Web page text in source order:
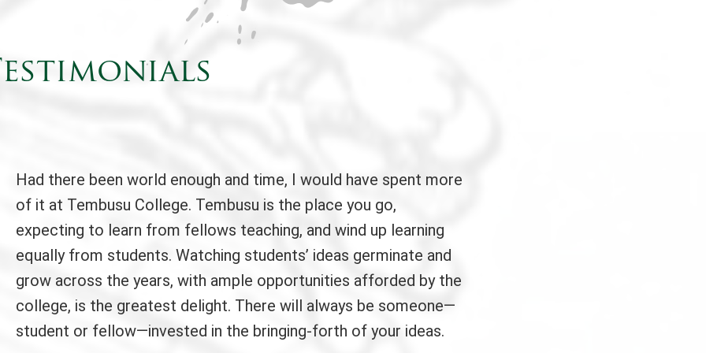
Had there been world enough and time, I would have spent more
of it at Tembusu College. Tembusu is the place you go,
expecting to learn from fellows teaching, and wind up learning
equally from students. Watching students’ ideas germinate and
grow across the years, with ample opportunities afforded by the
college, is the greatest delight. There will always be someone—
student or fellow—invested in the bringing-forth of your ideas.